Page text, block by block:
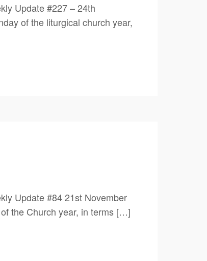
Update #227 – 24th
of the liturgical church year,
Update #84 21st November
Church year, in terms […]